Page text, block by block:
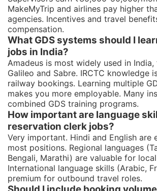
MakeMyTrip and airlines pay higher
agencies. Incentives and travel
compensation.
What GDS systems should I
jobs in India?
Amadeus is most widely used in
Galileo and Sabre. IRCTC knowledge
railway bookings. Learning multiple
makes you more employable. Many
combined GDS training programs.
How important are language
reservation clerk jobs?
Very important. Hindi and English are
most positions. Regional languages
Bengali, Marathi) are valuable for
International language skills (Arabic,
premium for outbound travel roles.